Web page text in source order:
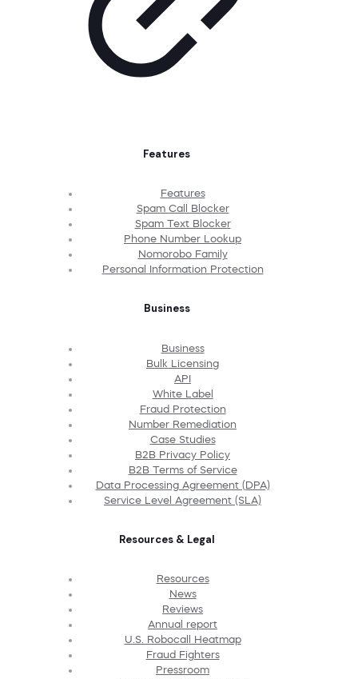
Features
Features
Spam Call Blocker
Spam Text Blocker
Phone Number Lookup
Nomorobo Family
Personal Information Protection
Business
Business
Bulk Licensing
API
White Label
Fraud Protection
Number Remediation
Case Studies
B2B Privacy Policy
B2B Terms of Service
Data Processing Agreement (DPA)
Service Level Agreement (SLA)
Resources & Legal
Resources
News
Reviews
Annual report
U.S. Robocall Heatmap
Fraud Fighters
Pressroom